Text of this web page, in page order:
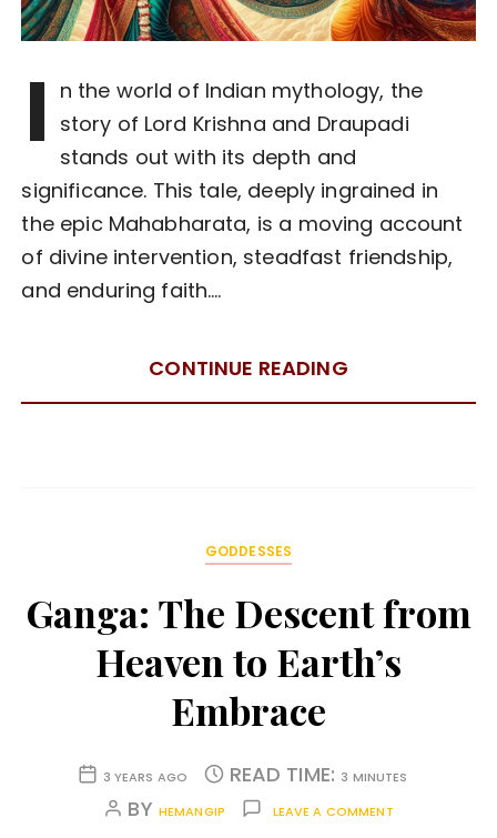
I n the world of Indian mythology, the
story of Lord Krishna and Draupadi
stands out with its depth and
significance. This tale, deeply ingrained in
the epic Mahabharata, is a moving account
of divine intervention, steadfast friendship,
and enduring faith….
CONTINUE READING
GODDESSES
Ganga: The Descent from
Heaven to Earth’s
Embrace
3 YEARS AGO READ TIME: 3 MINUTES
BY HEMANGIP LEAVE A COMMENT